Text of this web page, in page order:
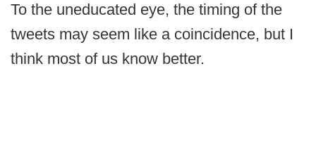
To the uneducated eye, the timing of the
tweets may seem like a coincidence, but I
think most of us know better.